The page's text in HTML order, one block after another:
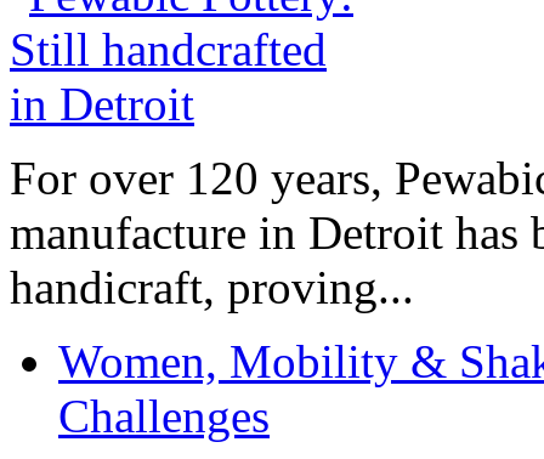
For over 120 years,
manufacture in Detroit has
handicraft, proving...
Women, Mobility &
Challenges